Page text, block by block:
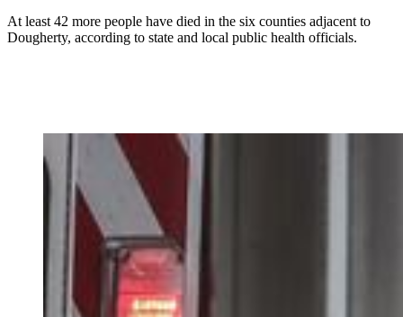
At least 42 more people have died in the six counties adjacent to
Dougherty, according to state and local public health officials.